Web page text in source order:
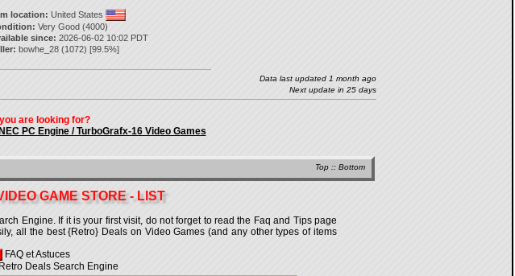
location: United States
Very Good (4000)
since: 2026-06-02 10:02 PDT
bowhe_28 (1072) [99.5%]
Data last updated 1 month ago
Next update in 25 days
are looking for?
PC Engine / TurboGrafx-16 Video Games
Top :: Bottom
GAME STORE - LIST
Engine. If it is your first visit, do not forget to read the Faq and Tips page
all the best {Retro} Deals on Video Games (and any other types of items
FAQ et Astuces
Deals Search Engine